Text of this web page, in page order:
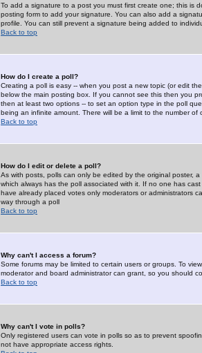
To add a signature to a post you must first create one; this is
posting form to add your signature. You can also add a
profile. You can still prevent a signature being added to
Back to top
How do I create a poll?
Creating a poll is easy -- when you post a new topic (or edit
below the main posting box. If you cannot see this then you
then at least two options -- to set an option type in the poll
being an infinite amount. There will be a limit to the number
Back to top
How do I edit or delete a poll?
As with posts, polls can only be edited by the original poster,
which always has the poll associated with it. If no one has
have already placed votes only moderators or administrators
way through a poll
Back to top
Why can't I access a forum?
Some forums may be limited to certain users or groups. To
moderator and board administrator can grant, so you should
Back to top
Why can't I vote in polls?
Only registered users can vote in polls so as to prevent
not have appropriate access rights.